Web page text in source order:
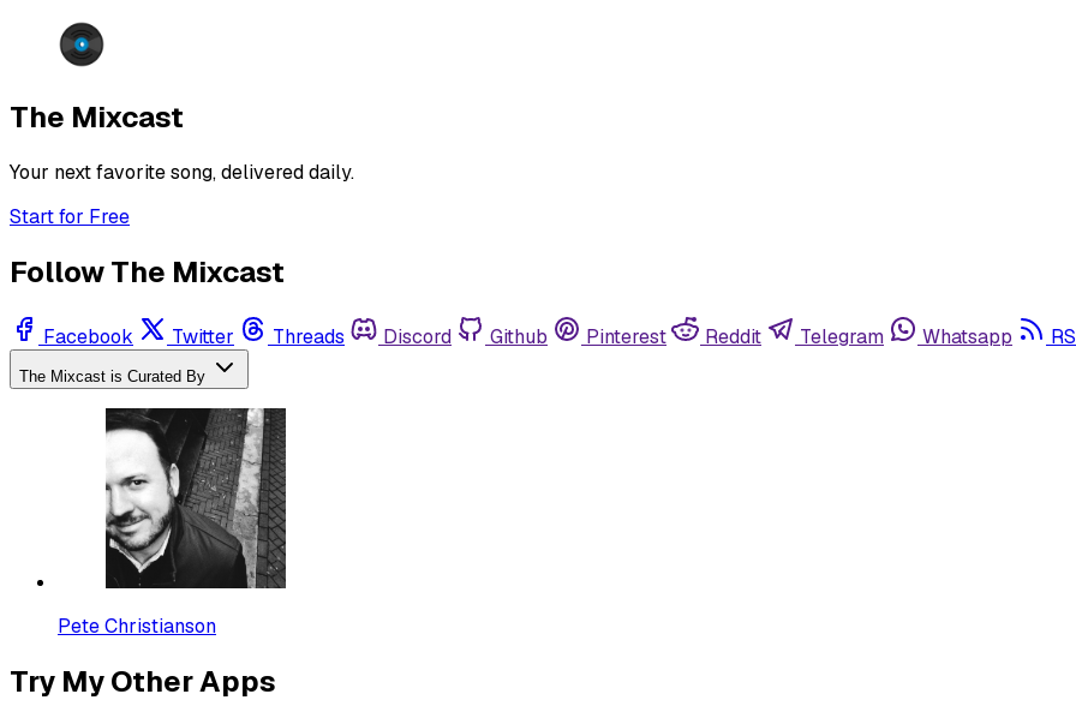
The Mixcast
Your next favorite song, delivered daily.
Start for Free
Follow The Mixcast
Facebook Twitter Threads Discord Github Pinterest Reddit Telegram Whatsapp
The Mixcast is Curated By
Pete Christianson
Try My Other Apps